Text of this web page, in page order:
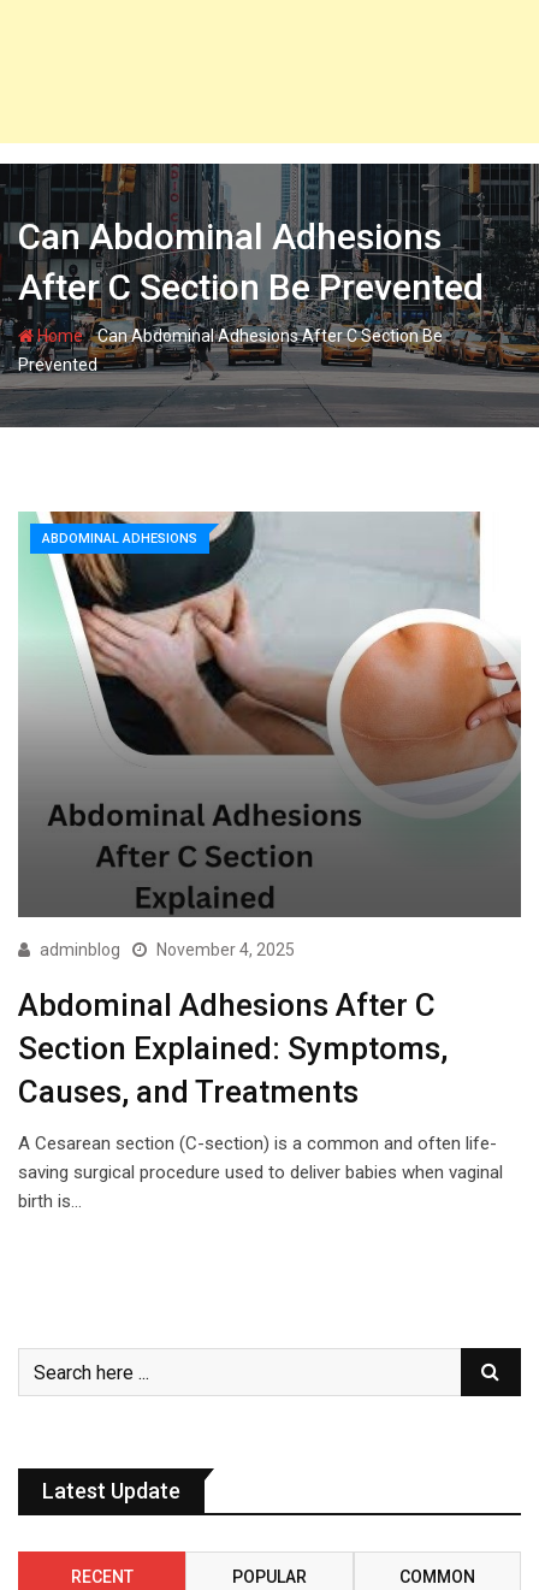
Can Abdominal Adhesions
After C Section Be Prevented
Home-Can Abdominal Adhesions After C Section Be
Prevented
ABDOMINAL ADHESIONS
adminblog November 4, 2025
Abdominal Adhesions After C
Section Explained: Symptoms,
Causes, and Treatments
A Cesarean section (C-section) is a common and often life-
saving surgical procedure used to deliver babies when vaginal
birth is…
Latest Update
RECENT POPULAR COMMON